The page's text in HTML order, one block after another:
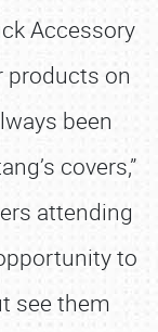
Accessory
products on
been
covers,”
attending
to
see them